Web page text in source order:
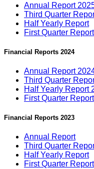
Annual Report
Third Quarter
Half Yearly Report
First Quarter Report
Financial Reports 2024
Annual Report
Third Quarter
Half Yearly Report
First Quarter Report
Financial Reports 2023
Annual Report
Third Quarter
Half Yearly Report
First Quarter Report